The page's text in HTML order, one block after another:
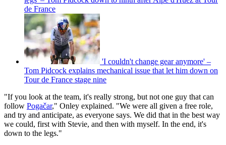
de France
'I couldn't change gear anymore' –
Tom Pidcock explains mechanical issue that let him down on
Tour de France stage nine
"If you look at the team, it's really strong, but not one guy that can
follow Pogačar," Onley explained. "We were all given a free role,
and try and anticipate, as everyone says. We did that in the best way
we could, first with Stevie, and then with myself. In the end, it's
down to the legs."